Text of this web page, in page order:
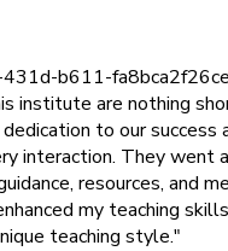
institute are nothing
to our success
interaction. They went
resources, and
my teaching
teaching style."